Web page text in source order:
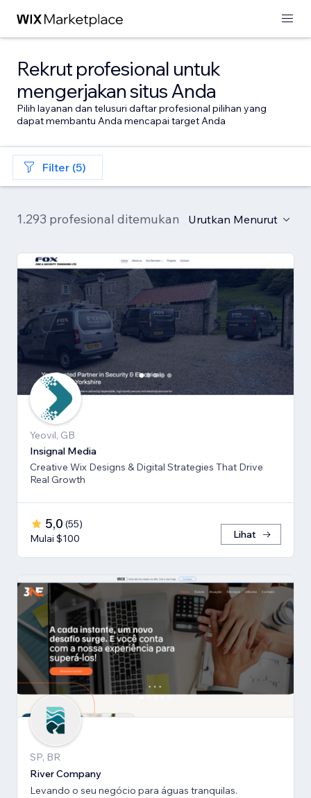
Rekrut profesional untuk
mengerjakan situs Anda
Pilih layanan dan telusuri daftar profesional pilihan yang
dapat membantu Anda mencapai target Anda
Filter (5)
1.293 profesional ditemukan Urutkan Menurut
Yeovil, GB
Insignal Media
Creative Wix Designs & Digital Strategies That Drive
Real Growth
5,0 (55)
Mulai $100
Lihat
SP, BR
River Company
Levando o seu negócio para águas tranquilas.